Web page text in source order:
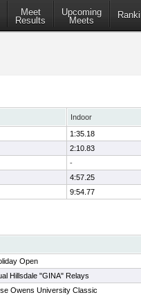
Meet
Results
Upcoming
Meets
Indoor
1:35.18
2:10.83
-
4:57.25
9:54.77
Open
Hillsdale "GINA" Relays
Owens University Classic